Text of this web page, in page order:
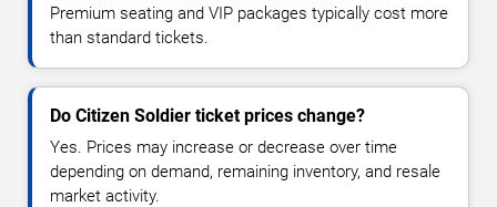
Premium seating and VIP packages typically cost more
than standard tickets.
Do Citizen Soldier ticket prices change?
Yes. Prices may increase or decrease over time
depending on demand, remaining inventory, and resale
market activity.